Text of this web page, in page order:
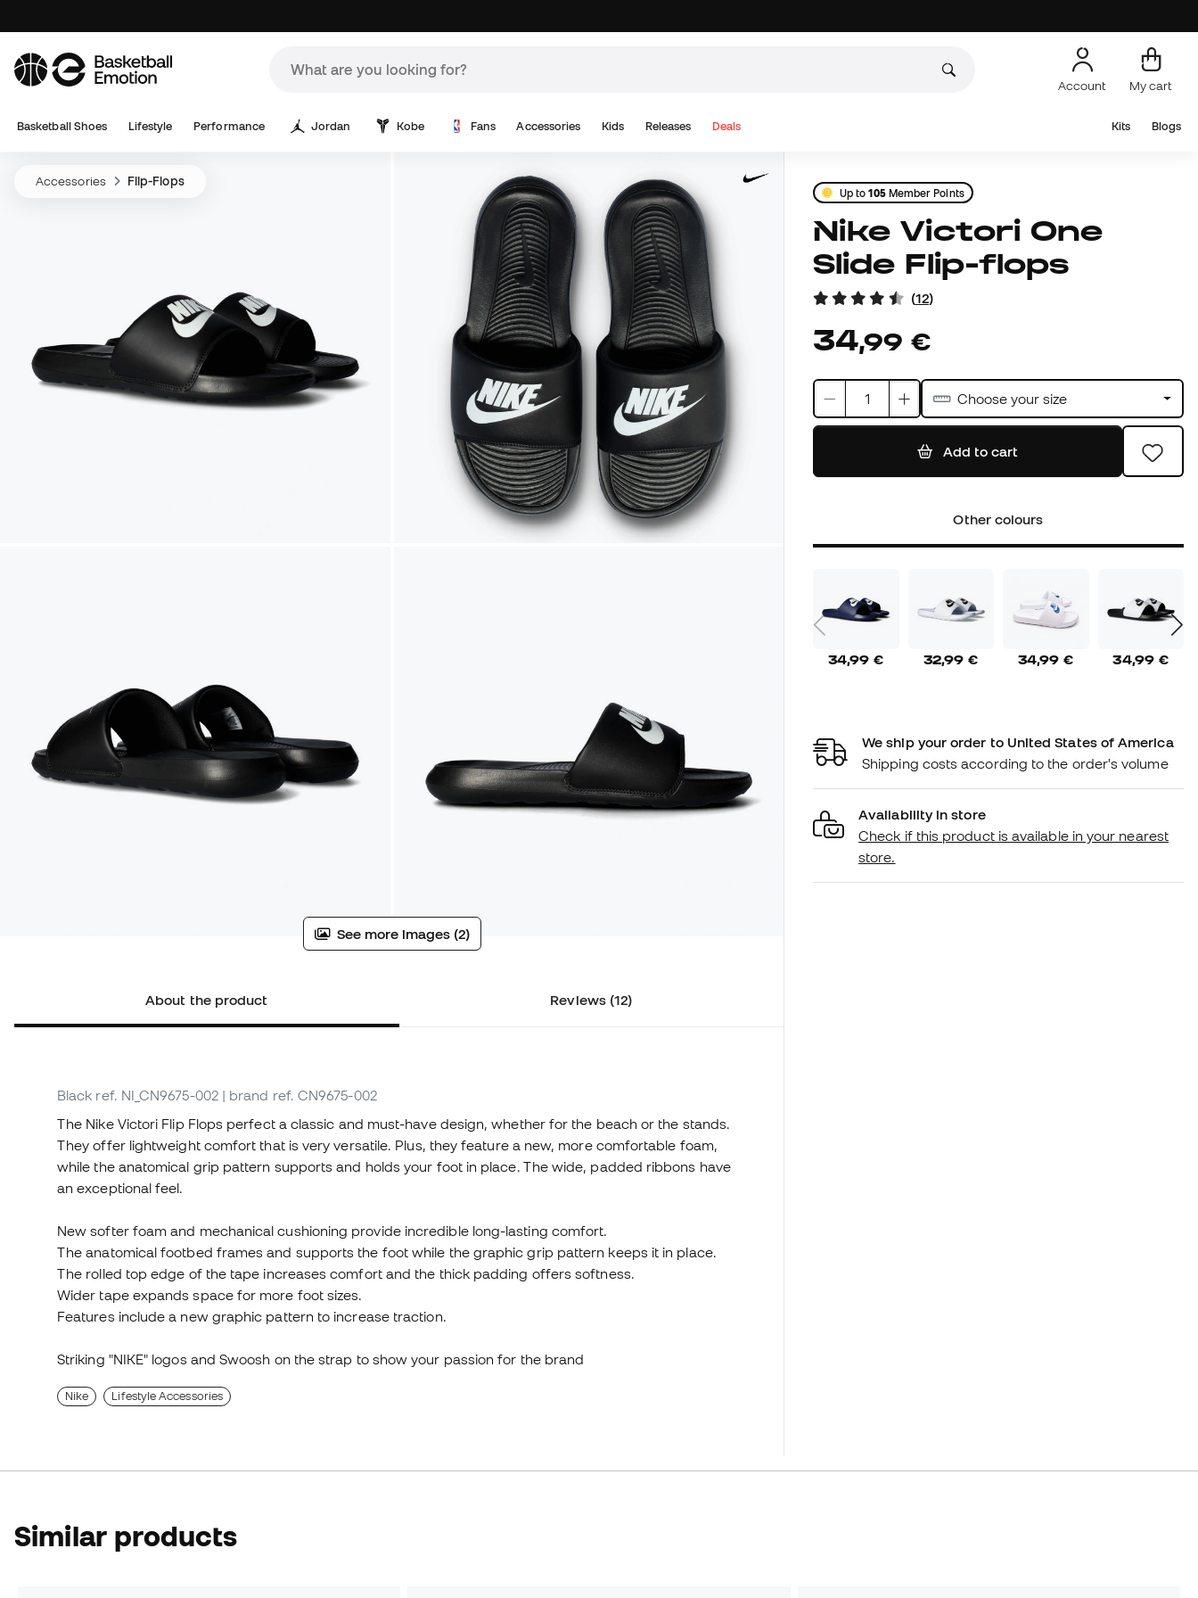
Account My cart
Basketball Shoes Lifestyle Performance Jordan Kobe Fans Accessories Kids Releases Deals Kits Blogs
Accessories Flip-Flops
See more images (2)
About the product Reviews (12)
Black ref. NI_CN9675-002 | brand ref. CN9675-002
The Nike Victori Flip Flops perfect a classic and must-have design, whether for the beach or the stands.
They offer lightweight comfort that is very versatile. Plus, they feature a new, more comfortable foam,
while the anatomical grip pattern supports and holds your foot in place. The wide, padded ribbons have
an exceptional feel.
New softer foam and mechanical cushioning provide incredible long-lasting comfort.
The anatomical footbed frames and supports the foot while the graphic grip pattern keeps it in place.
The rolled top edge of the tape increases comfort and the thick padding offers softness.
Wider tape expands space for more foot sizes.
Features include a new graphic pattern to increase traction.
Striking "NIKE" logos and Swoosh on the strap to show your passion for the brand
Nike Lifestyle Accessories
Up to105Member Points
Nike Victori One
Slide Flip-flops
(12)
34,99 €
Choose your size
Add to cart
Other colours
34,99 € 32,99 € 34,99 € 34,99 €
We ship your order to United States of America
Shipping costs according to the order's volume
Availability in store
Check if this product is available in your nearest
store.
Similar products